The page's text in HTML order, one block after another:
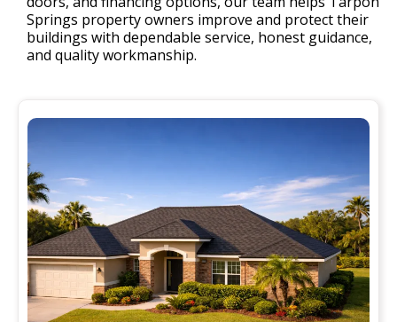
Springs property owners improve and protect their
buildings with dependable service, honest guidance,
and quality workmanship.